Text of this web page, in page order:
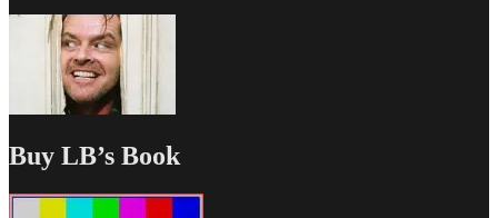
Buy LB’s Book